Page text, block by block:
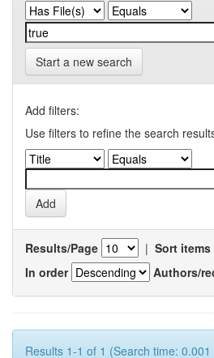
Start a new search
Add filters:
Use filters to refine the search
Results/Page | Sort items
In order
Authors/
Results 1-1 of 1 (Search time: